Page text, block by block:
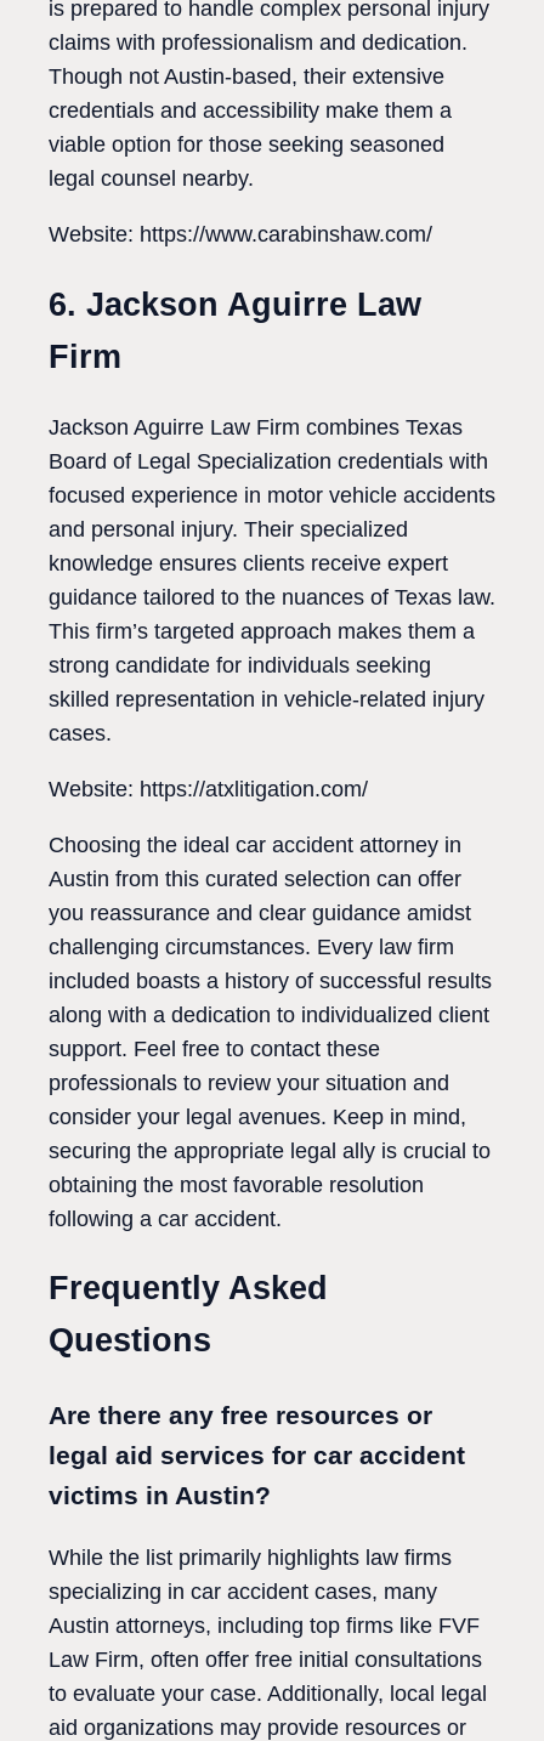
is prepared to handle complex personal injury
claims with professionalism and dedication.
Though not Austin-based, their extensive
credentials and accessibility make them a
viable option for those seeking seasoned
legal counsel nearby.
Website: https://www.carabinshaw.com/
6. Jackson Aguirre Law
Firm
Jackson Aguirre Law Firm combines Texas
Board of Legal Specialization credentials with
focused experience in motor vehicle accidents
and personal injury. Their specialized
knowledge ensures clients receive expert
guidance tailored to the nuances of Texas law.
This firm’s targeted approach makes them a
strong candidate for individuals seeking
skilled representation in vehicle-related injury
cases.
Website: https://atxlitigation.com/
Choosing the ideal car accident attorney in
Austin from this curated selection can offer
you reassurance and clear guidance amidst
challenging circumstances. Every law firm
included boasts a history of successful results
along with a dedication to individualized client
support. Feel free to contact these
professionals to review your situation and
consider your legal avenues. Keep in mind,
securing the appropriate legal ally is crucial to
obtaining the most favorable resolution
following a car accident.
Frequently Asked
Questions
Are there any free resources or
legal aid services for car accident
victims in Austin?
While the list primarily highlights law firms
specializing in car accident cases, many
Austin attorneys, including top firms like FVF
Law Firm, often offer free initial consultations
to evaluate your case. Additionally, local legal
aid organizations may provide resources or